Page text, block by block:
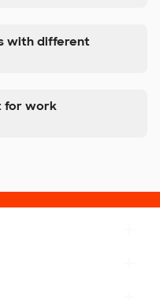
with different
for work